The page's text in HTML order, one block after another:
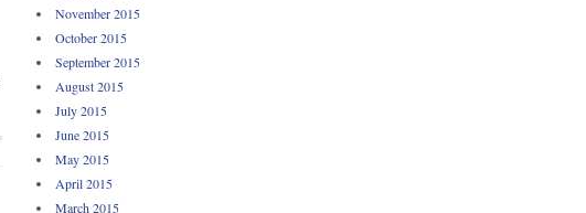
November 2015
October 2015
September 2015
August 2015
July 2015
June 2015
May 2015
April 2015
March 2015